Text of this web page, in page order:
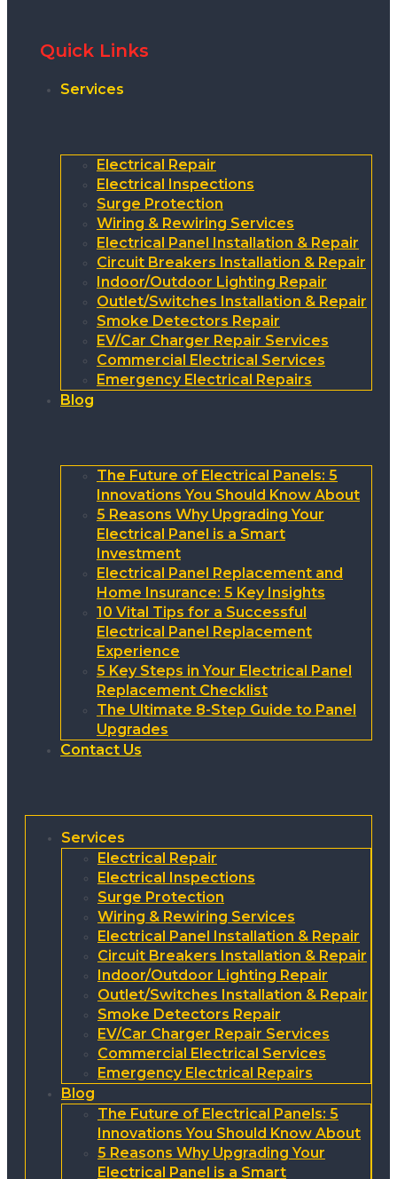
Quick Links
Services
Electrical Repair
Electrical Inspections
Surge Protection
Wiring & Rewiring Services
Electrical Panel Installation & Repair
Circuit Breakers Installation & Repair
Indoor/Outdoor Lighting Repair
Outlet/Switches Installation & Repair
Smoke Detectors Repair
EV/Car Charger Repair Services
Commercial Electrical Services
Emergency Electrical Repairs
Blog
The Future of Electrical Panels: 5
Innovations You Should Know About
5 Reasons Why Upgrading Your
Electrical Panel is a Smart
Investment
Electrical Panel Replacement and
Home Insurance: 5 Key Insights
10 Vital Tips for a Successful
Electrical Panel Replacement
Experience
5 Key Steps in Your Electrical Panel
Replacement Checklist
The Ultimate 8-Step Guide to Panel
Upgrades
Contact Us
Services
Electrical Repair
Electrical Inspections
Surge Protection
Wiring & Rewiring Services
Electrical Panel Installation & Repair
Circuit Breakers Installation & Repair
Indoor/Outdoor Lighting Repair
Outlet/Switches Installation & Repair
Smoke Detectors Repair
EV/Car Charger Repair Services
Commercial Electrical Services
Emergency Electrical Repairs
Blog
The Future of Electrical Panels: 5
Innovations You Should Know About
5 Reasons Why Upgrading Your
Electrical Panel is a Smart